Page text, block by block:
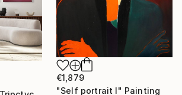
€1,879
"Self portrait I" Painting